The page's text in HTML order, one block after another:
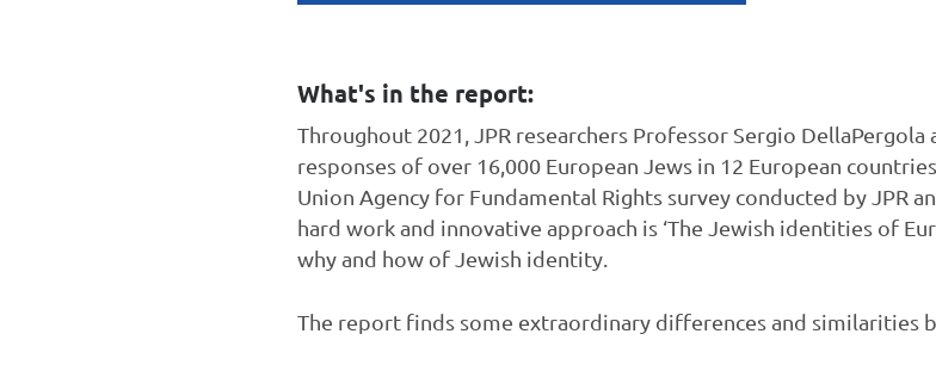
What's in the report:
Throughout 2021, JPR researchers Professor Sergio DellaPergola
responses of over 16,000 European Jews in 12 European
Union Agency for Fundamental Rights survey conducted by JPR
hard work and innovative approach is ‘The Jewish identities of
why and how of Jewish identity.
The report finds some extraordinary differences and similarities